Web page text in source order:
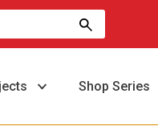
Shop Series